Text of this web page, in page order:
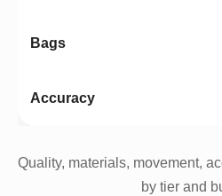
Quality, materials, movement,
by tier and